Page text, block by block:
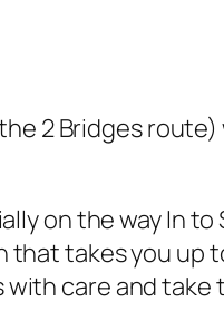
2 Bridges
on the way In
takes you up
care and